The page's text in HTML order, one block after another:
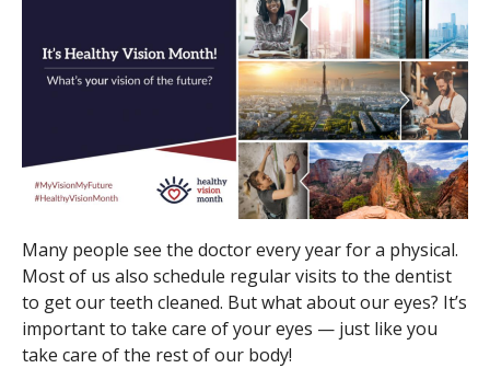
Many people see the doctor every year for a physical.
Most of us also schedule regular visits to the dentist
to get our teeth cleaned. But what about our eyes? It’s
important to take care of your eyes — just like you
take care of the rest of our body!